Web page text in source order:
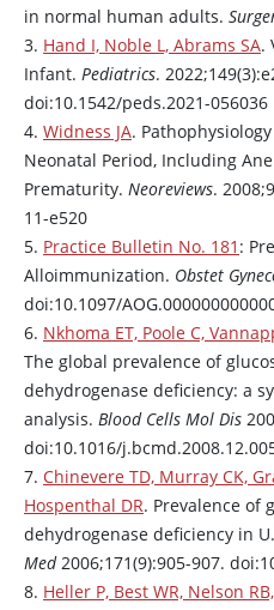
in normal human adults.
3. Hand I, Noble L, Abrams SA.
Infant. Pediatrics.
doi:10.1542/peds.2021-056036
4. Widness JA.
Neonatal Period, Including
Prematurity. Neoreviews.
11-e520
5. Practice Bulletin No. 181 :
Alloimmunization. Obstet
doi:10.1097/
6. Nkhoma ET, Poole C,
The global prevalence of
dehydrogenase deficiency: a
analysis. Blood Cells Mol Dis
doi:10.1016/
7. Chinevere TD, Murray CK,
Hospenthal DR. Prevalence of
dehydrogenase deficiency in
Med2006;171(9):905-907.
8. Heller P, Best WR, Nelson